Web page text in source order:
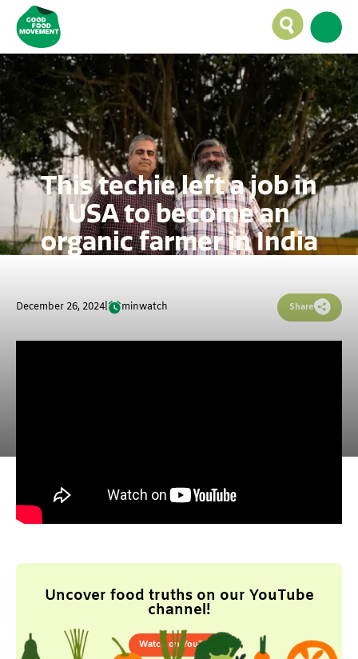
This techie left a job in
USA to become an
organic farmer in India
December 26, 2024 minwatch Share
Uncover food truths on our YouTube
channel!
Watch on YouTube